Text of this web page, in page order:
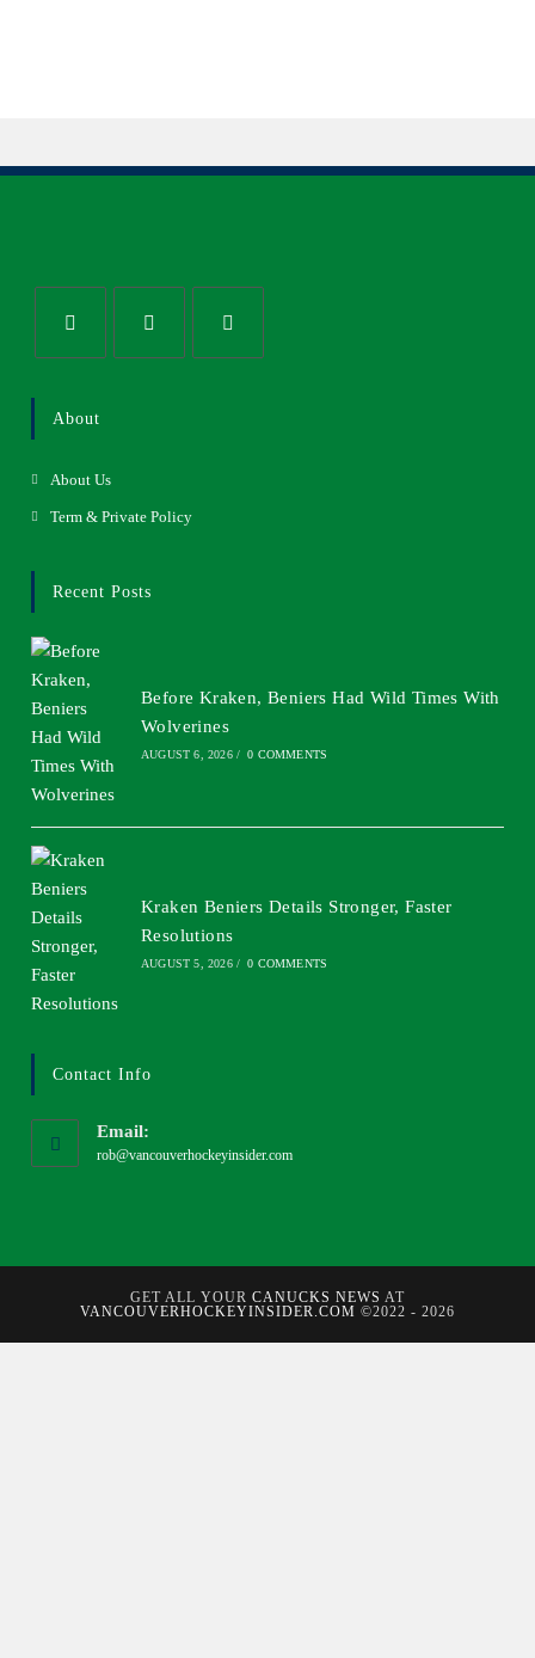
About
About Us
Term & Private Policy
Recent Posts
Before Kraken, Beniers Had Wild Times With
Wolverines
AUGUST 6, 2026 / 0 COMMENTS
Kraken Beniers Details Stronger, Faster
Resolutions
AUGUST 5, 2026 / 0 COMMENTS
Contact Info
Email:
rob@vancouverhockeyinsider.com
GET ALL YOUR CANUCKS NEWS AT
VANCOUVERHOCKEYINSIDER.COM ©2022 - 2026